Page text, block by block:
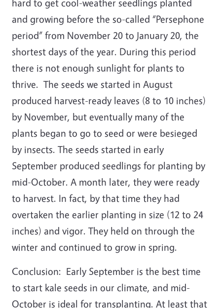
hard to get cool-weather seedlings planted
and growing before the so-called “Persephone
period” from November 20 to January 20, the
shortest days of the year. During this period
there is not enough sunlight for plants to
thrive. The seeds we started in August
produced harvest-ready leaves (8 to 10 inches)
by November, but eventually many of the
plants began to go to seed or were besieged
by insects. The seeds started in early
September produced seedlings for planting by
mid-October. A month later, they were ready
to harvest. In fact, by that time they had
overtaken the earlier planting in size (12 to 24
inches) and vigor. They held on through the
winter and continued to grow in spring.
Conclusion: Early September is the best time
to start kale seeds in our climate, and mid-
October is ideal for transplanting. At least that